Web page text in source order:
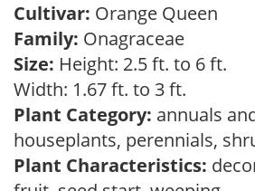
Cultivar: Orange Queen
Family: Onagraceae
Size: Height: 2.5 ft. to 6 ft.
Width: 1.67 ft. to 3 ft.
Plant Category: annuals
houseplants, perennials,
Plant Characteristics: